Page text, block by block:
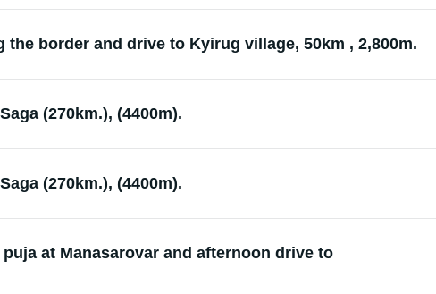
the border and drive to Kyirug village, 50km , 2,800m.
(270km.), (4400m).
(270km.), (4400m).
at Manasarovar and afternoon drive to